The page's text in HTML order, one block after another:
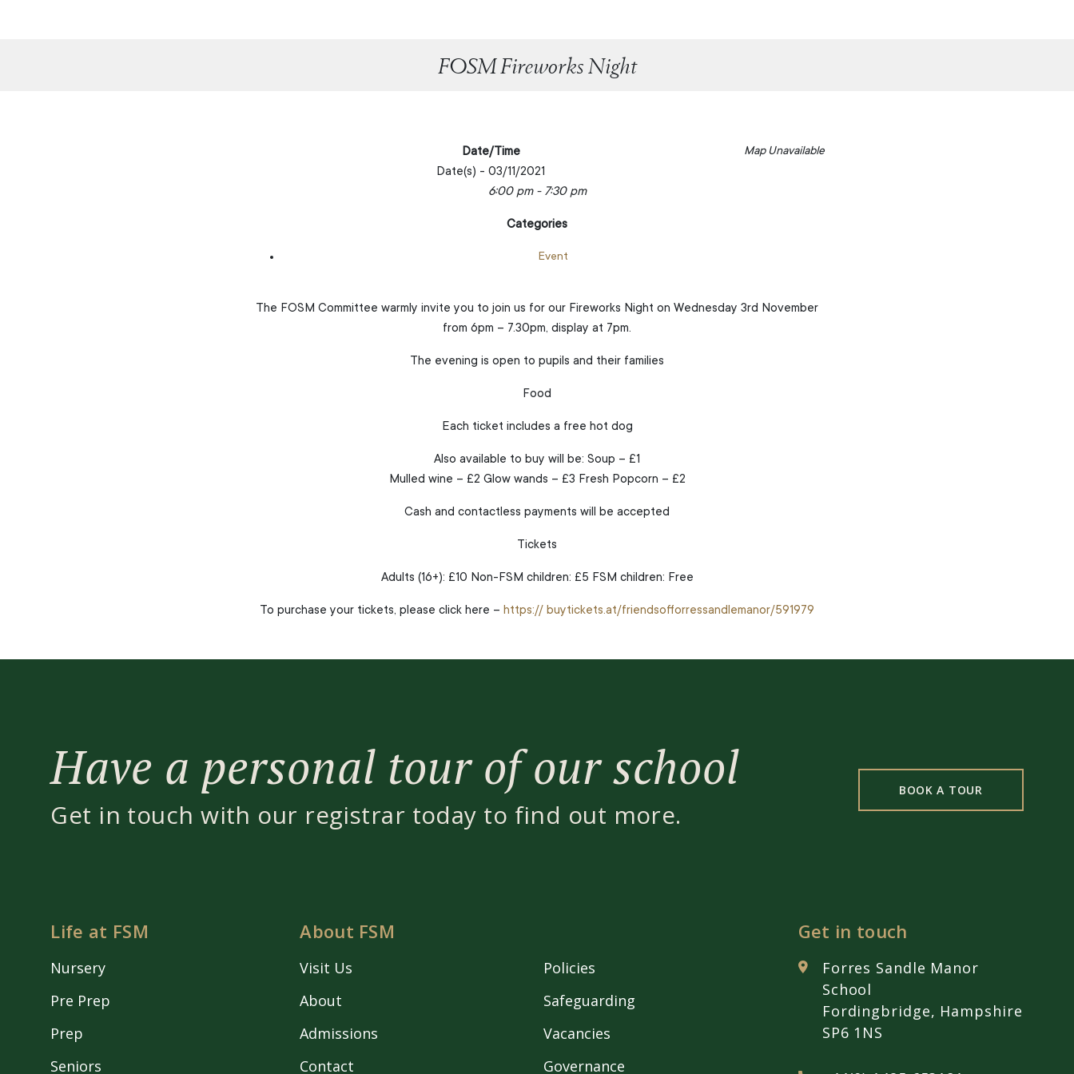
FOSM Fireworks Night
Map Unavailable
Date/Time
Date(s) - 03/11/2021
6:00 pm - 7:30 pm
Categories
Event
The FOSM Committee warmly invite you to join us for our Fireworks Night on Wednesday 3rd November
from 6pm – 7.30pm, display at 7pm.
The evening is open to pupils and their families
Food
Each ticket includes a free hot dog
Also available to buy will be: Soup – £1
Mulled wine – £2 Glow wands – £3 Fresh Popcorn – £2
Cash and contactless payments will be accepted
Tickets
Adults (16+): £10 Non-FSM children: £5 FSM children: Free
To purchase your tickets, please click here – https:// buytickets.at/friendsofforressandlemanor/591979
Have a personal tour of our school
Get in touch with our registrar today to find out more.
BOOK A TOUR
Life at FSM
Nursery
Pre Prep
Prep
Seniors
About FSM
Visit Us
About
Admissions
Contact
Policies
Safeguarding
Vacancies
Governance
Get in touch
Forres Sandle Manor
School
Fordingbridge, Hampshire
SP6 1NS